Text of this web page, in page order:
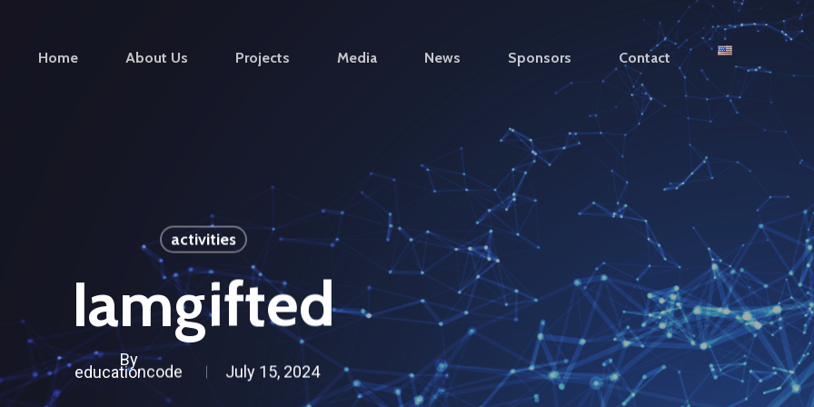
Home About Us Projects Media News Sponsors Contact
activities
Iamgifted
By
educationcode July 15, 2024